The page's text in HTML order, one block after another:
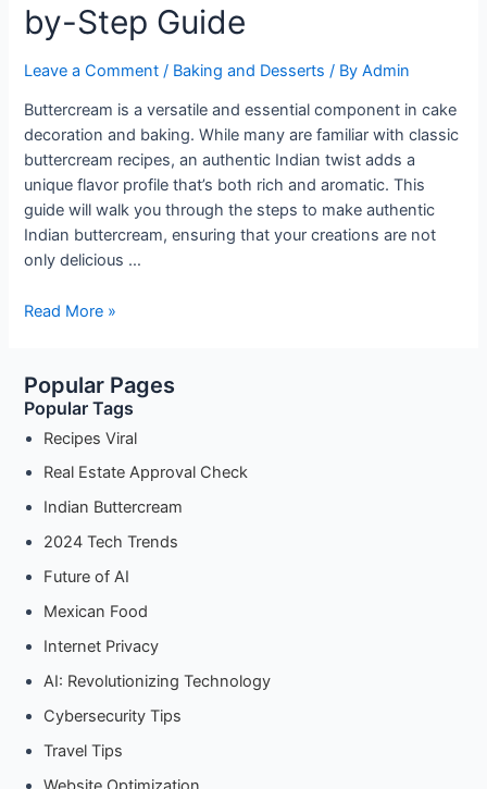
by-Step Guide
Leave a Comment / Baking and Desserts / ByAdmin
Buttercream is a versatile and essential component in cake
decoration and baking. While many are familiar with classic
buttercream recipes, an authentic Indian twist adds a
unique flavor profile that’s both rich and aromatic. This
guide will walk you through the steps to make authentic
Indian buttercream, ensuring that your creations are not
only delicious …
How
Authentic
Indian
Buttercream:
Step-
by-
Step
Read More »
Popular Pages
Popular Tags
Recipes Viral
Real Estate Approval Check
Indian Buttercream
2024 Tech Trends
Future of AI
Mexican Food
Internet Privacy
AI: Revolutionizing Technology
Cybersecurity Tips
Travel Tips